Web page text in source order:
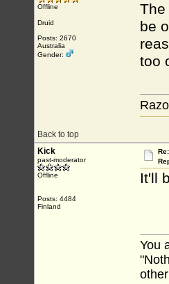
Offline
Druid
Posts: 2670
Australia
Gender:
The
be
too
Back to top
Kick
past-moderator
Offline
Posts: 4484
Finland
It'll
You